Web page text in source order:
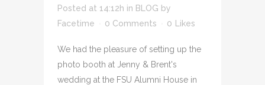
Posted at 14:12h in BLOG by
Facetime
0 Comments 0 Likes
We had the pleasure of setting up the
photo booth at Jenny & Brent's
wedding at the FSU Alumni House in